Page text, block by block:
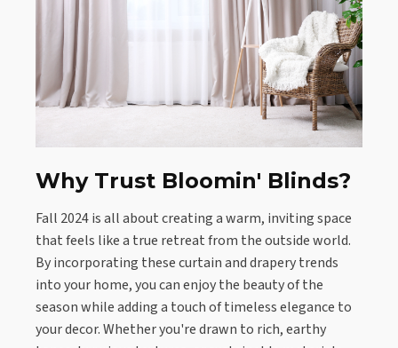
Why Trust Bloomin' Blinds?
Fall 2024 is all about creating a warm, inviting space
that feels like a true retreat from the outside world.
By incorporating these curtain and drapery trends
into your home, you can enjoy the beauty of the
season while adding a touch of timeless elegance to
your decor. Whether you're drawn to rich, earthy